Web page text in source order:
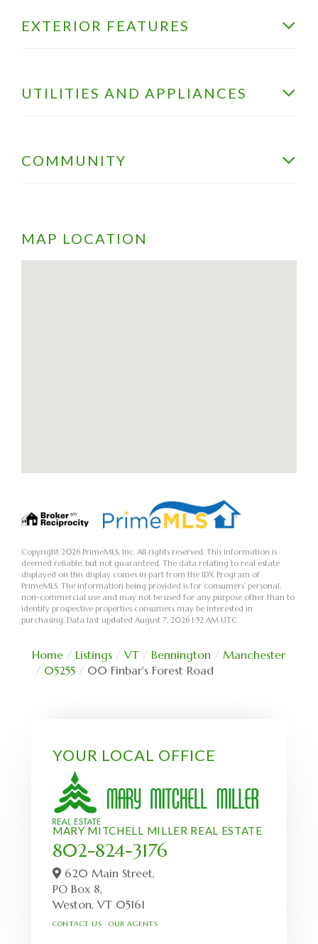
EXTERIOR FEATURES
UTILITIES AND APPLIANCES
COMMUNITY
MAP LOCATION
Copyright 2026 PrimeMLS, Inc. All rights reserved. This information is
deemed reliable, but not guaranteed. The data relating to real estate
displayed on this display comes in part from the IDX Program of
PrimeMLS. The information being provided is for consumers’ personal,
non-commercial use and may not be used for any purpose other than to
identify prospective properties consumers may be interested in
purchasing. Data last updated August 7, 2026 1:52 AM UTC
Home Listings VT Bennington
Manchester
05255
00 Finbar's Forest Road
YOUR LOCAL OFFICE
MARY MITCHELL MILLER REAL ESTATE
802-824-3176
620 Main Street,
PO Box 8,
Weston, VT 05161
CONTACT US OUR AGENTS